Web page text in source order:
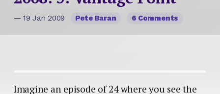
— 19 Jan 2009 Pete Baran 6 Comments
Imagine an episode of 24 where you see the